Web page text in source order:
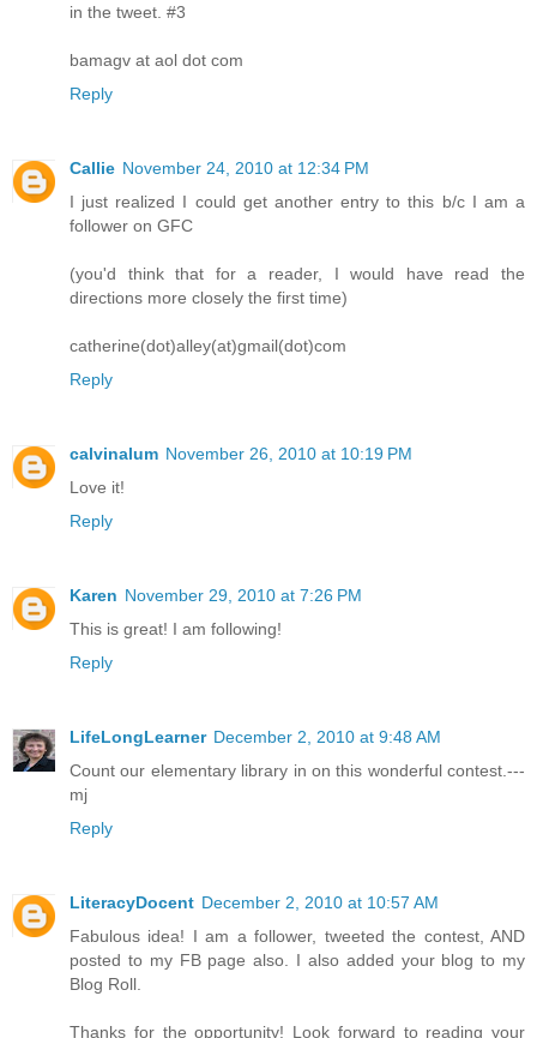
in the tweet. #3
bamagv at aol dot com
Reply
Callie November 24, 2010 at 12:34 PM
I just realized I could get another entry to this b/c I am a
follower on GFC
(you'd think that for a reader, I would have read the
directions more closely the first time)
catherine(dot)alley(at)gmail(dot)com
Reply
calvinalum November 26, 2010 at 10:19 PM
Love it!
Reply
Karen November 29, 2010 at 7:26 PM
This is great! I am following!
Reply
LifeLongLearner December 2, 2010 at 9:48 AM
Count our elementary library in on this wonderful contest.---
mj
Reply
LiteracyDocent December 2, 2010 at 10:57 AM
Fabulous idea! I am a follower, tweeted the contest, AND
posted to my FB page also. I also added your blog to my
Blog Roll.
Thanks for the opportunity! Look forward to reading your